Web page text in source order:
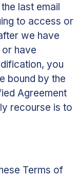
last email
to access or
we have
have
you
bound by the
Agreement
recourse is to
Terms of